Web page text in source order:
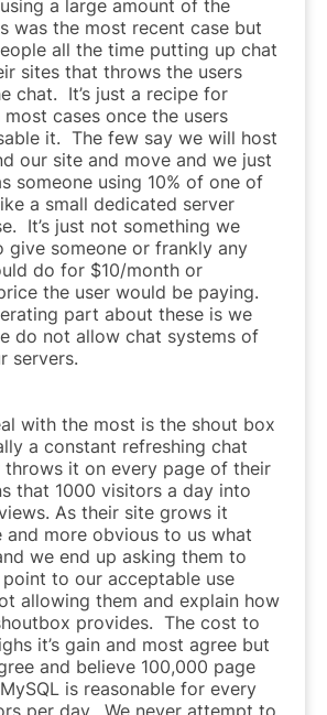
a large amount of the
was the most recent case but
all the time putting up chat
sites that throws the users
chat. It’s just a recipe for
cases once the users
it. The few say we will host
our site and move and we just
someone using 10% of one of
a small dedicated server
It’s just not something we
someone or frankly any
do for $10/month or
the user would be paying.
part about these is we
do not allow chat systems of
servers.
with the most is the shout box
a constant refreshing chat
throws it on every page of their
that 1000 visitors a day into
As their site grows it
and more obvious to us what
we end up asking them to
to our acceptable use
allowing them and explain how
provides. The cost to
it’s gain and most agree but
and believe 100,000 page
is reasonable for every
per day. We never attempt to